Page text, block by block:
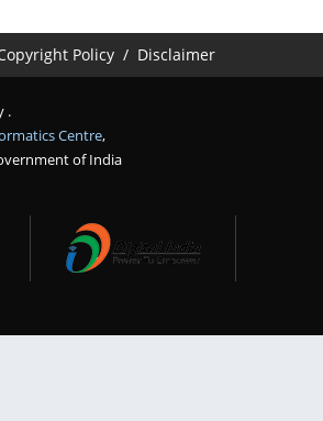
Policy Disclaimer
.
Centre,
of India